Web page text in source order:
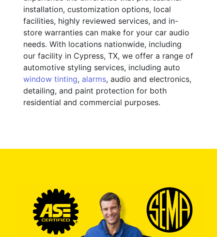
installation, customization options, local
facilities, highly reviewed services, and in-
store warranties can make for your car audio
needs. With locations nationwide, including
our facility in Cypress, TX, we offer a range of
automotive styling services, including auto
window tinting, alarms, audio and electronics,
detailing, and paint protection for both
residential and commercial purposes.